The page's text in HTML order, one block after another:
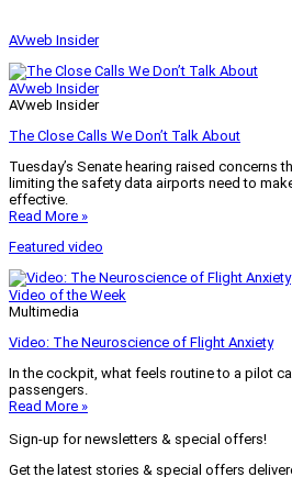
AVweb Insider
AVweb Insider
AVweb Insider
The Close Calls We Don’t Talk About
Tuesday’s Senate hearing raised concerns
limiting the safety data airports need to
effective.
Read More »
Featured video
Video of the Week
Multimedia
Video: The Neuroscience of Flight Anxiety
In the cockpit, what feels routine to a pilot
passengers.
Read More »
Sign-up for newsletters & special offers!
Get the latest stories & special offers